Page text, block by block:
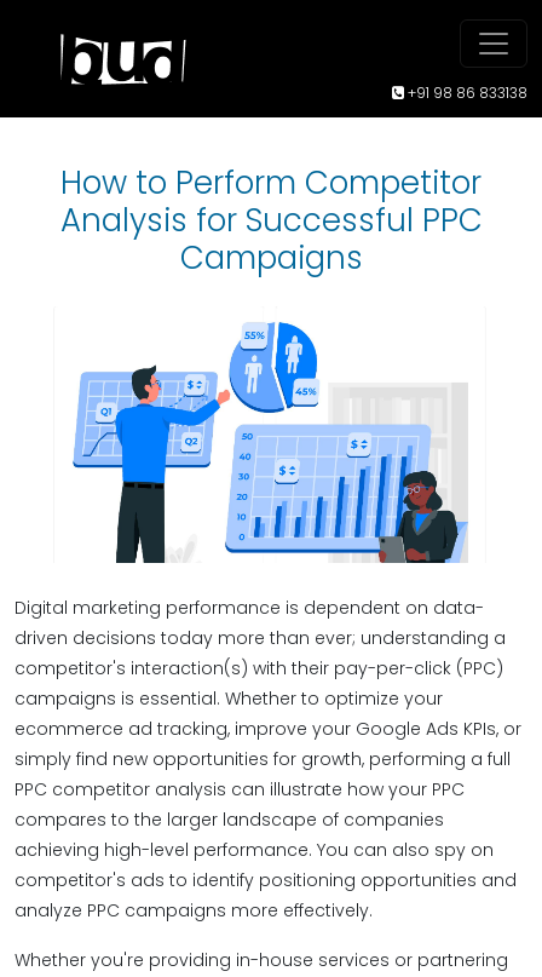
+91 98 86 833138
How to Perform Competitor
Analysis for Successful PPC
Campaigns
Digital marketing performance is dependent on data-
driven decisions today more than ever; understanding a
competitor's interaction(s) with their pay-per-click (PPC)
campaigns is essential. Whether to optimize your
ecommerce ad tracking, improve your Google Ads KPIs, or
simply find new opportunities for growth, performing a full
PPC competitor analysis can illustrate how your PPC
compares to the larger landscape of companies
achieving high-level performance. You can also spy on
competitor's ads to identify positioning opportunities and
analyze PPC campaigns more effectively.
Whether you're providing in-house services or partnering